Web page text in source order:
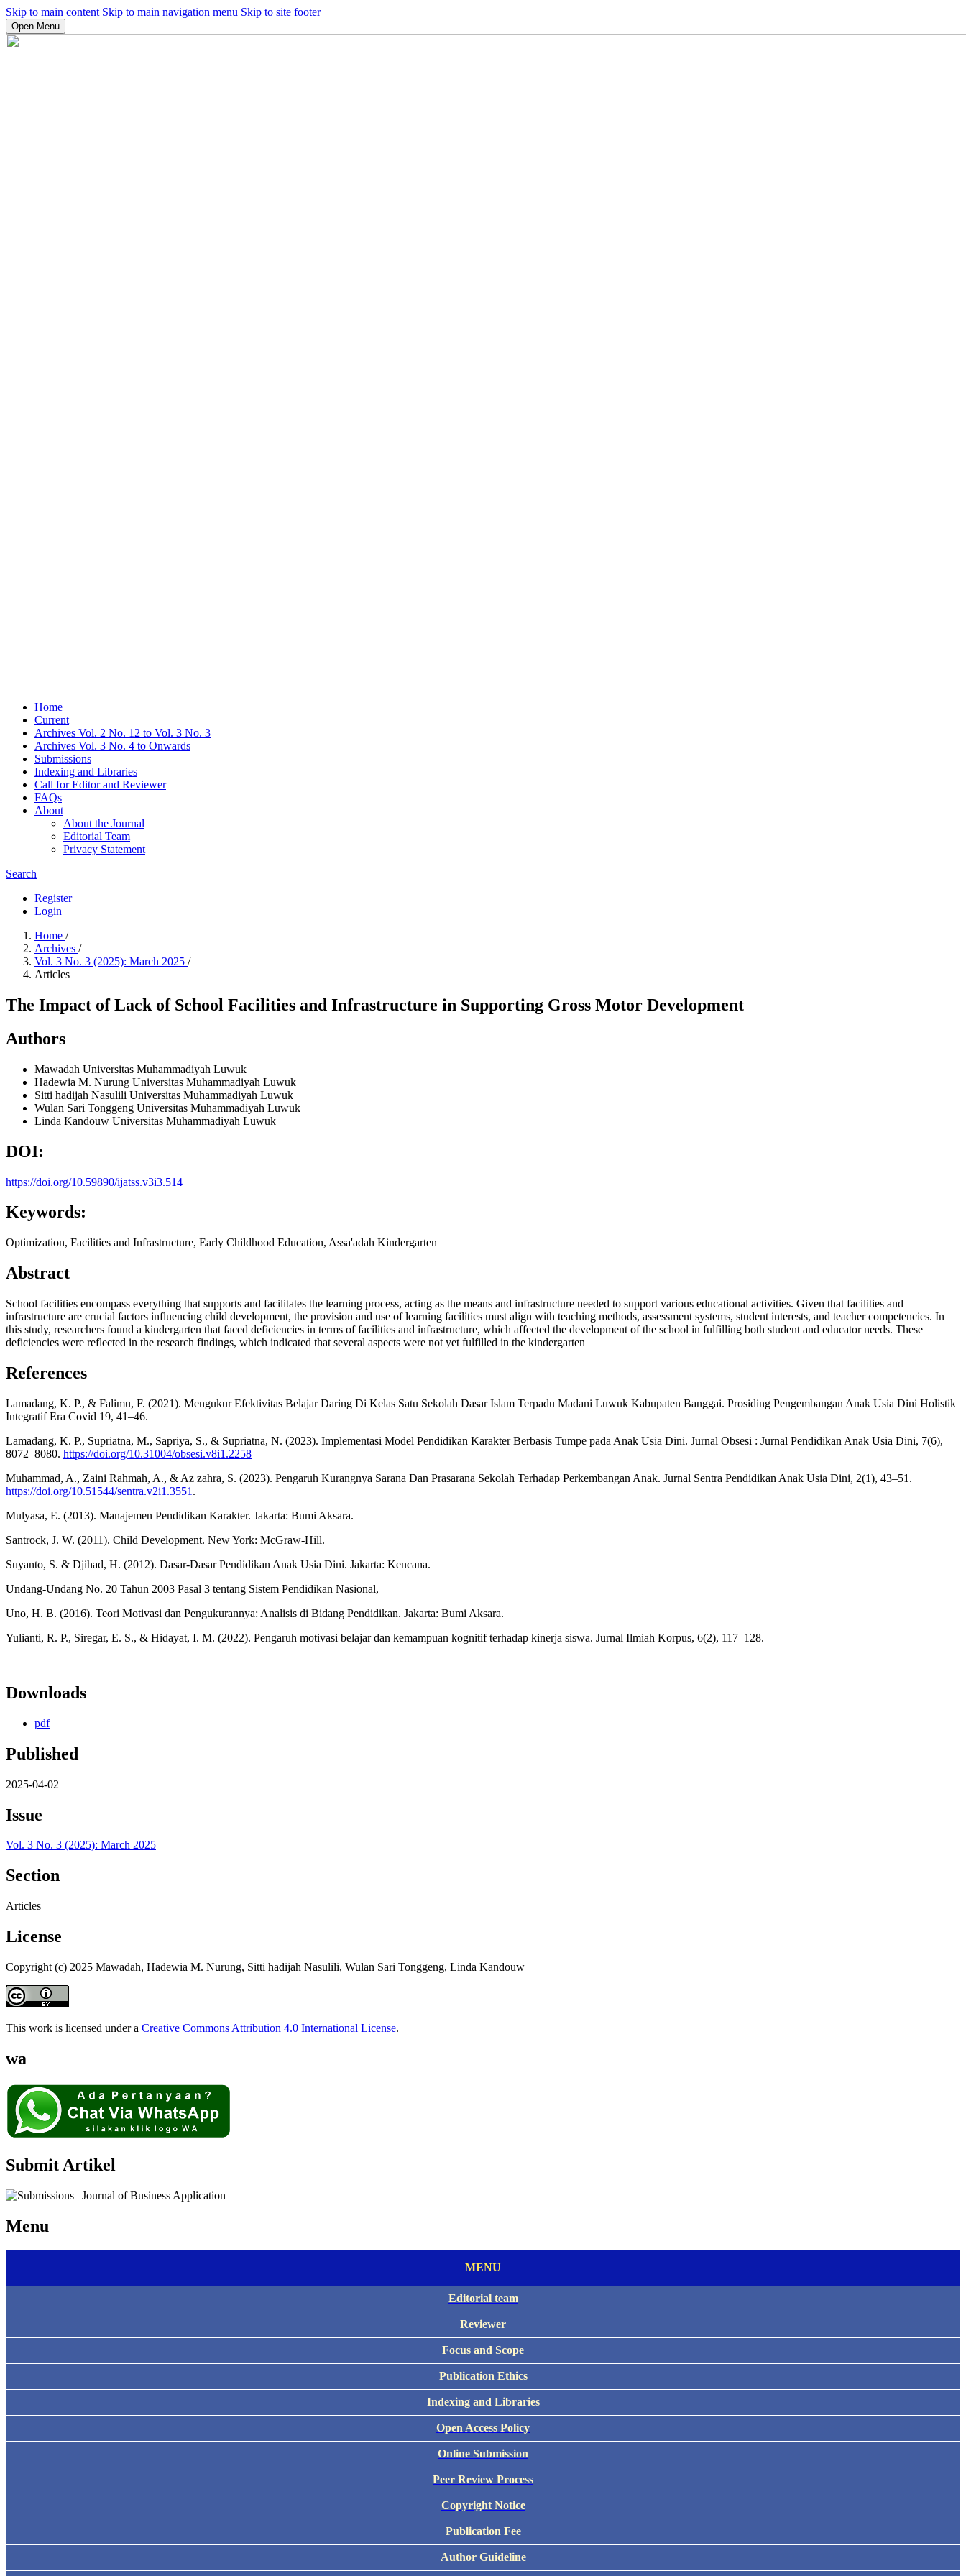
Skip to main content Skip to main navigation menu Skip to site footer
Open Menu
Home
Current
Archives Vol. 2 No. 12 to Vol. 3 No. 3
Archives Vol. 3 No. 4 to Onwards
Submissions
Indexing and Libraries
Call for Editor and Reviewer
FAQs
About
About the Journal
Editorial Team
Privacy Statement
Search
Register
Login
Home /
Archives /
Vol. 3 No. 3 (2025): March 2025 /
Articles
The Impact of Lack of School Facilities and Infrastructure in Supporting Gross Motor Development
Authors
Mawadah Universitas Muhammadiyah Luwuk
Hadewia M. Nurung Universitas Muhammadiyah Luwuk
Sitti hadijah Nasulili Universitas Muhammadiyah Luwuk
Wulan Sari Tonggeng Universitas Muhammadiyah Luwuk
Linda Kandouw Universitas Muhammadiyah Luwuk
DOI:
https://doi.org/10.59890/ijatss.v3i3.514
Keywords:
Optimization, Facilities and Infrastructure, Early Childhood Education, Assa'adah Kindergarten
Abstract
School facilities encompass everything that supports and facilitates the learning process, acting as the means and infrastructure needed to support various educational activities. Given that facilities and
infrastructure are crucial factors influencing child development, the provision and use of learning facilities must align with teaching methods, assessment systems, student interests, and teacher competencies. In
this study, researchers found a kindergarten that faced deficiencies in terms of facilities and infrastructure, which affected the development of the school in fulfilling both student and educator needs. These
deficiencies were reflected in the research findings, which indicated that several aspects were not yet fulfilled in the kindergarten
References
Lamadang, K. P., & Falimu, F. (2021). Mengukur Efektivitas Belajar Daring Di Kelas Satu Sekolah Dasar Islam Terpadu Madani Luwuk Kabupaten Banggai. Prosiding Pengembangan Anak Usia Dini Holistik
Integratif Era Covid 19, 41–46.
Lamadang, K. P., Supriatna, M., Sapriya, S., & Supriatna, N. (2023). Implementasi Model Pendidikan Karakter Berbasis Tumpe pada Anak Usia Dini. Jurnal Obsesi : Jurnal Pendidikan Anak Usia Dini, 7(6),
8072–8080. https://doi.org/10.31004/obsesi.v8i1.2258
Muhammad, A., Zaini Rahmah, A., & Az zahra, S. (2023). Pengaruh Kurangnya Sarana Dan Prasarana Sekolah Terhadap Perkembangan Anak. Jurnal Sentra Pendidikan Anak Usia Dini, 2(1), 43–51.
https://doi.org/10.51544/sentra.v2i1.3551 .
Mulyasa, E. (2013). Manajemen Pendidikan Karakter. Jakarta: Bumi Aksara.
Santrock, J. W. (2011). Child Development. New York: McGraw-Hill.
Suyanto, S. & Djihad, H. (2012). Dasar-Dasar Pendidikan Anak Usia Dini. Jakarta: Kencana.
Undang-Undang No. 20 Tahun 2003 Pasal 3 tentang Sistem Pendidikan Nasional,
Uno, H. B. (2016). Teori Motivasi dan Pengukurannya: Analisis di Bidang Pendidikan. Jakarta: Bumi Aksara.
Yulianti, R. P., Siregar, E. S., & Hidayat, I. M. (2022). Pengaruh motivasi belajar dan kemampuan kognitif terhadap kinerja siswa. Jurnal Ilmiah Korpus, 6(2), 117–128.
Downloads
pdf
Published
2025-04-02
Issue
Vol. 3 No. 3 (2025): March 2025
Section
Articles
License
Copyright (c) 2025 Mawadah, Hadewia M. Nurung, Sitti hadijah Nasulili, Wulan Sari Tonggeng, Linda Kandouw
This work is licensed under a Creative Commons Attribution 4.0 International License.
wa
Submit Artikel
Menu
MENU
Editorial team
Reviewer
Focus and Scope
Publication Ethics
Indexing and Libraries
Open Access Policy
Online Submission
Peer Review Process
Copyright Notice
Publication Fee
Author Guideline